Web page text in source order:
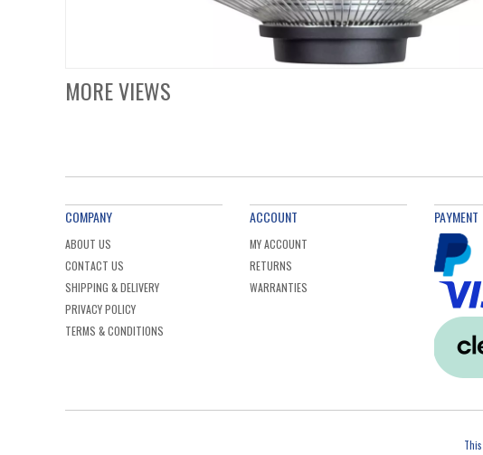
MORE VIEWS
COMPANY
ABOUT US
CONTACT US
SHIPPING & DELIVERY
PRIVACY POLICY
TERMS & CONDITIONS
ACCOUNT
MY ACCOUNT
RETURNS
WARRANTIES
PAYMENT